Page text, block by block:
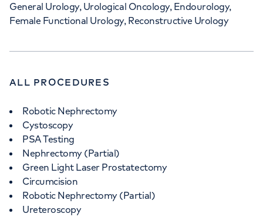
General Urology, Urological Oncology, Endourology,
Female Functional Urology, Reconstructive Urology
ALL PROCEDURES
Robotic Nephrectomy
Cystoscopy
PSA Testing
Nephrectomy (Partial)
Green Light Laser Prostatectomy
Circumcision
Robotic Nephrectomy (Partial)
Ureteroscopy